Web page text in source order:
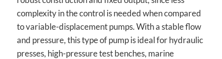
complexity in the control is needed when compared
to variable-displacement pumps. With a stable flow
and pressure, this type of pump is ideal for hydraulic
presses, high-pressure test benches, marine